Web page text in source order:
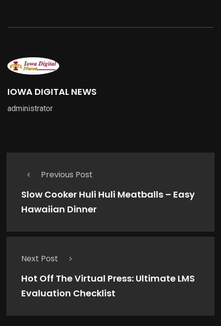
IOWA DIGITAL NEWS
administrator
Previous Post
Slow Cooker Huli Huli Meatballs – Easy
Hawaiian Dinner
Next Post
Hot Off The Virtual Press: Ultimate LMS
Evaluation Checklist